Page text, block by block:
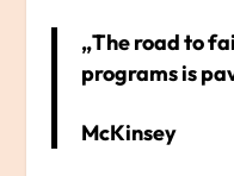
„The road to
programs is
McKinsey